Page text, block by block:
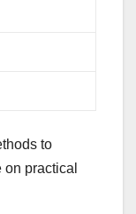
to
practical